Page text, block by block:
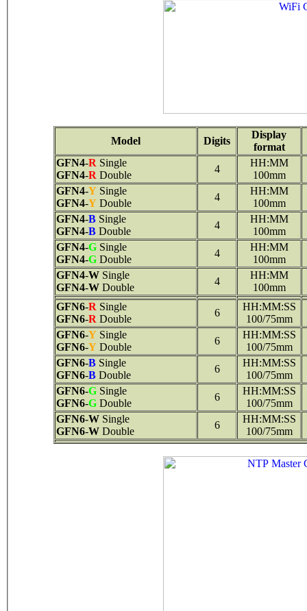
Model Digits
Display
format
GFN4-R Single
GFN4-R Double
4
HH:MM
100mm
GFN4-Y Single
GFN4-Y Double
4
HH:MM
100mm
GFN4-B Single
GFN4-B Double
4
HH:MM
100mm
GFN4-G Single
GFN4-G Double
4
HH:MM
100mm
GFN4-W Single
GFN4-W Double
4
HH:MM
100mm
GFN6-R Single
GFN6-R Double
6
HH:MM:SS
100/75mm
GFN6-Y Single
GFN6-Y Double
6
HH:MM:SS
100/75mm
GFN6-B Single
GFN6-B Double
6
HH:MM:SS
100/75mm
GFN6-G Single
GFN6-G Double
6
HH:MM:SS
100/75mm
GFN6-W Single
GFN6-W Double
6
HH:MM:SS
100/75mm